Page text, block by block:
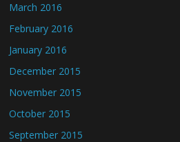
March 2016
February 2016
January 2016
December 2015
November 2015
October 2015
September 2015